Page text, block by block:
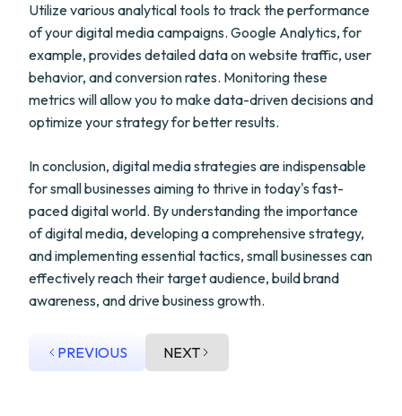
Utilize various analytical tools to track the performance
of your digital media campaigns. Google Analytics, for
example, provides detailed data on website traffic, user
behavior, and conversion rates. Monitoring these
metrics will allow you to make data-driven decisions and
optimize your strategy for better results.
In conclusion, digital media strategies are indispensable
for small businesses aiming to thrive in today's fast-
paced digital world. By understanding the importance
of digital media, developing a comprehensive strategy,
and implementing essential tactics, small businesses can
effectively reach their target audience, build brand
awareness, and drive business growth.
PREVIOUS NEXT